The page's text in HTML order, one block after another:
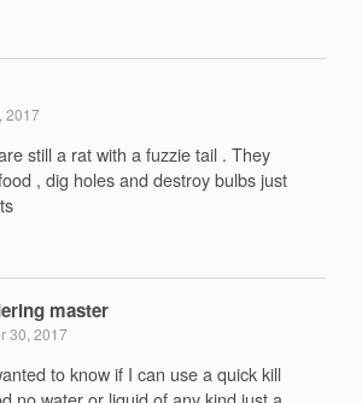
2017
still a rat with a fuzzie tail . They
, dig holes and destroy bulbs just
master
30, 2017
to know if I can use a quick kill